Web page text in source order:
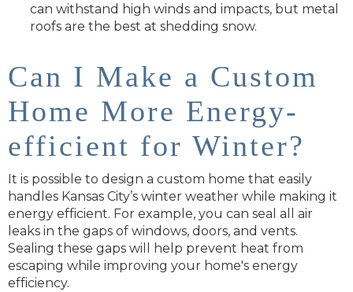
can withstand high winds and impacts, but metal
roofs are the best at shedding snow.
Can I Make a Custom
Home More Energy-
efficient for Winter?
It is possible to design a custom home that easily
handles Kansas City’s winter weather while making it
energy efficient. For example, you can seal all air
leaks in the gaps of windows, doors, and vents.
Sealing these gaps will help prevent heat from
escaping while improving your home's energy
efficiency.